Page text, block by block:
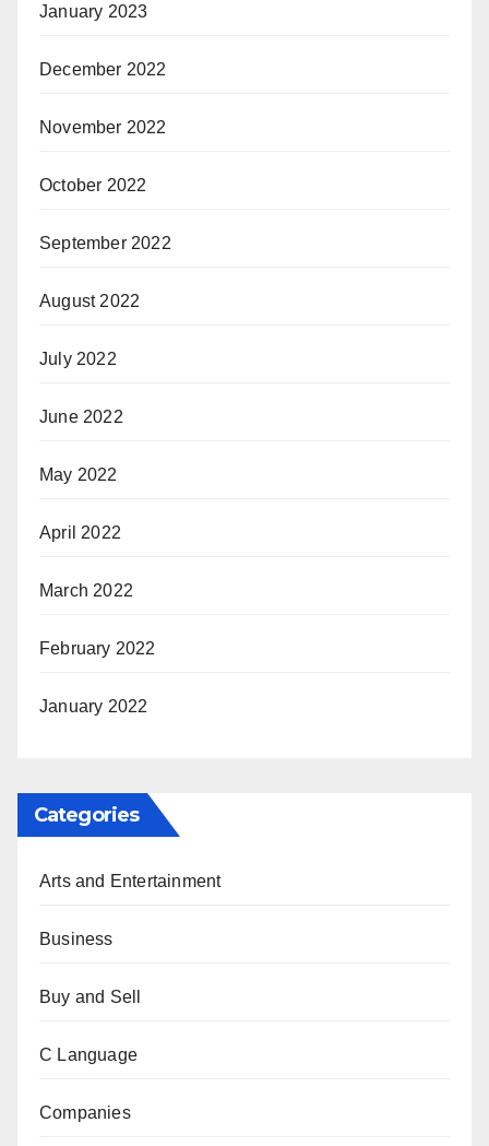
January 2023
December 2022
November 2022
October 2022
September 2022
August 2022
July 2022
June 2022
May 2022
April 2022
March 2022
February 2022
January 2022
Categories
Arts and Entertainment
Business
Buy and Sell
C Language
Companies